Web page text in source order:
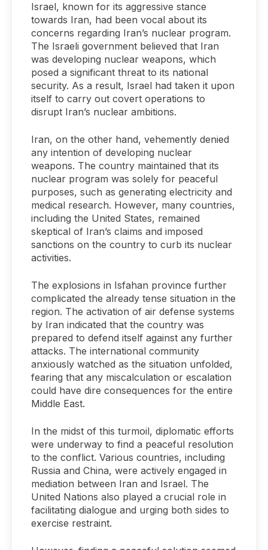
Israel, known for its aggressive stance
towards Iran, had been vocal about its
concerns regarding Iran’s nuclear program.
The Israeli government believed that Iran
was developing nuclear weapons, which
posed a significant threat to its national
security. As a result, Israel had taken it upon
itself to carry out covert operations to
disrupt Iran’s nuclear ambitions.
Iran, on the other hand, vehemently denied
any intention of developing nuclear
weapons. The country maintained that its
nuclear program was solely for peaceful
purposes, such as generating electricity and
medical research. However, many countries,
including the United States, remained
skeptical of Iran’s claims and imposed
sanctions on the country to curb its nuclear
activities.
The explosions in Isfahan province further
complicated the already tense situation in the
region. The activation of air defense systems
by Iran indicated that the country was
prepared to defend itself against any further
attacks. The international community
anxiously watched as the situation unfolded,
fearing that any miscalculation or escalation
could have dire consequences for the entire
Middle East.
In the midst of this turmoil, diplomatic efforts
were underway to find a peaceful resolution
to the conflict. Various countries, including
Russia and China, were actively engaged in
mediation between Iran and Israel. The
United Nations also played a crucial role in
facilitating dialogue and urging both sides to
exercise restraint.